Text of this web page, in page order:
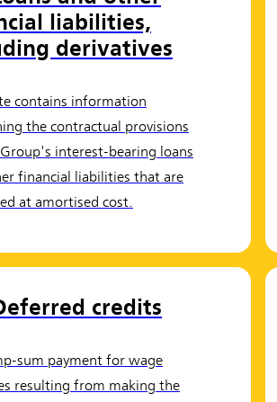
liabilities,
derivatives
contains information
the contractual provisions
interest-bearing loans
financial liabilities that are
at amortised cost.
credits
sum payment for wage
resulting from making the